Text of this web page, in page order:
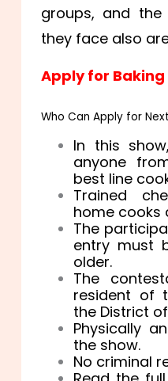
groups, and the
they face also
Apply for
Who Can Apply for
In this
anyone
best line
Trained
home cooks
The
entry must
older.
The
resident of
the District
Physically
the show.
No criminal